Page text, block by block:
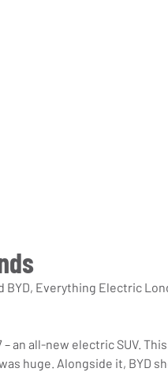
BYD, Everything Electric
– an all-new electric SUV.
huge. Alongside it, BYD